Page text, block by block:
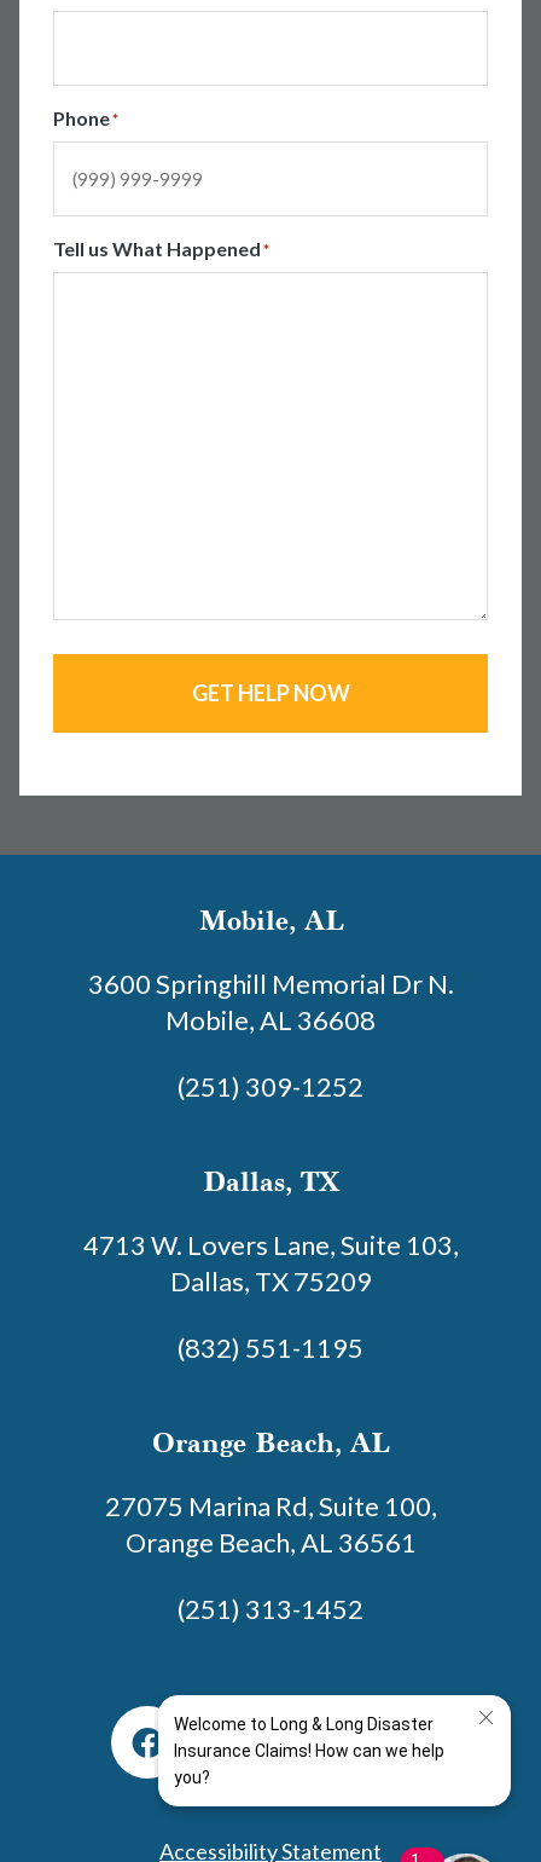
Phone*
Tell us What Happened*
GET HELP NOW
Mobile, AL
3600 Springhill Memorial Dr N.
Mobile, AL 36608
(251) 309-1252
Dallas, TX
4713 W. Lovers Lane, Suite 103,
Dallas, TX 75209
(832) 551-1195
Orange Beach, AL
27075 Marina Rd, Suite 100,
Orange Beach, AL 36561
(251) 313-1452
Accessibility Statement